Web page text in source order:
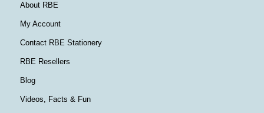
About RBE
My Account
Contact RBE Stationery
RBE Resellers
Blog
Videos, Facts & Fun